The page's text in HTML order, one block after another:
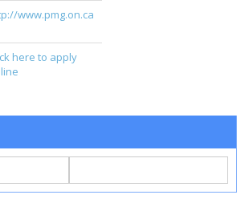
www.pmg.on.ca
here to apply